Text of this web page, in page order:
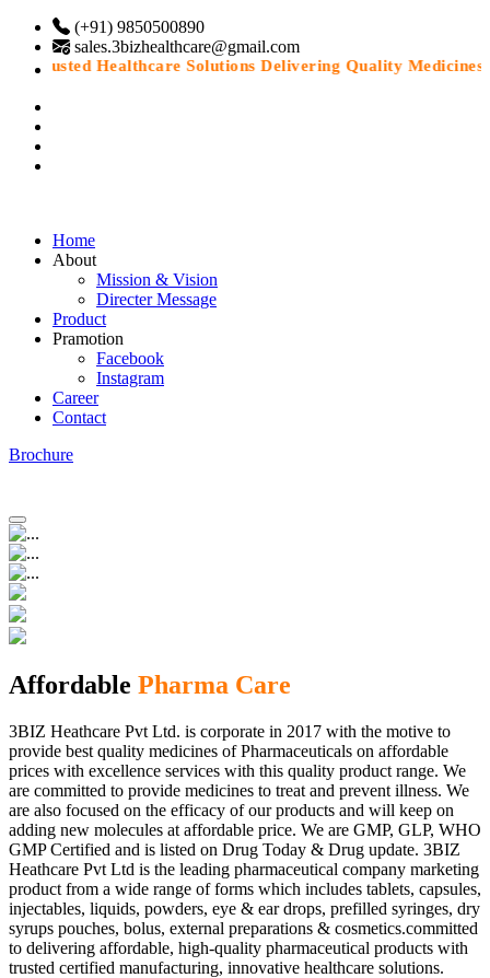
(+91) 9850500890
sales.3bizhealthcare@gmail.com
Healthcare Solutions Delivering Quality Medicines
Home
About
Mission & Vision
Directer Message
Product
Pramotion
Facebook
Instagram
Career
Contact
Brochure
Affordable Pharma Care
3BIZ Heathcare Pvt Ltd. is corporate in 2017 with the motive to
provide best quality medicines of Pharmaceuticals on affordable
prices with excellence services with this quality product range. We
are committed to provide medicines to treat and prevent illness. We
are also focused on the efficacy of our products and will keep on
adding new molecules at affordable price. We are GMP, GLP, WHO
GMP Certified and is listed on Drug Today & Drug update. 3BIZ
Heathcare Pvt Ltd is the leading pharmaceutical company marketing
product from a wide range of forms which includes tablets, capsules,
injectables, liquids, powders, eye & ear drops, prefilled syringes, dry
syrups pouches, bolus, external preparations & cosmetics.committed
to delivering affordable, high-quality pharmaceutical products with
trusted certified manufacturing, innovative healthcare solutions.